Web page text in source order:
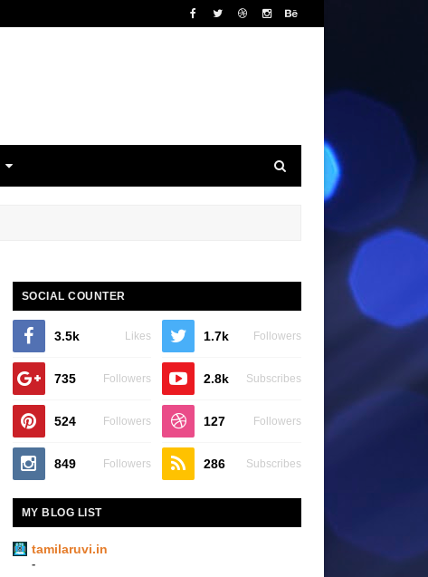
SOCIAL COUNTER
3.5k Likes 1.7k Followers
735 Followers 2.8k Subscribes
524 Followers 127 Followers
849 Followers 286 Subscribes
MY BLOG LIST
tamilaruvi.in
-